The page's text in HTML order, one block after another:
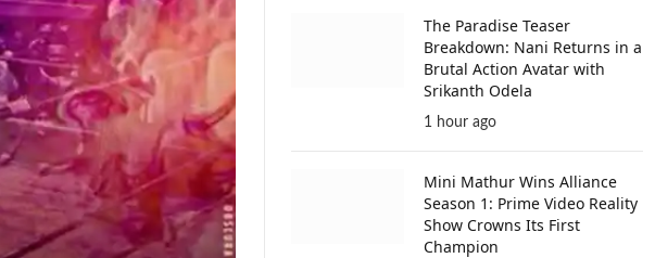
The Paradise Teaser
Breakdown: Nani Returns in a
Brutal Action Avatar with
Srikanth Odela
1 hour ago
Mini Mathur Wins Alliance
Season 1: Prime Video Reality
Show Crowns Its First
Champion